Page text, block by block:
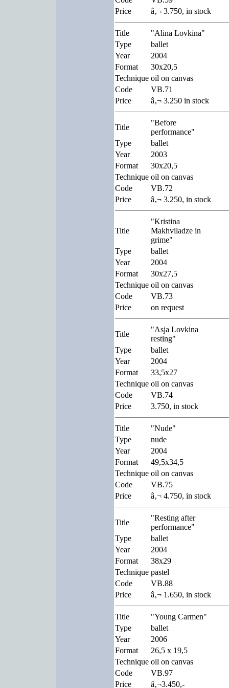
Price
â‚¬ 3.750, in stock
Title
"Alina Lovkina"
Type
ballet
Year
2004
Format
30x20,5
Technique oil on canvas
Code
VB.71
Price
â‚¬ 3.250 in stock
Title
"Before
performance"
Type
ballet
Year
2003
Format
30x20,5
Technique oil on canvas
Code
VB.72
Price
â‚¬ 3.250, in stock
Title
"Kristina
Makhviladze in
grime"
Type
ballet
Year
2004
Format
30x27,5
Technique oil on canvas
Code
VB.73
Price
on request
Title
"Asja Lovkina
resting"
Type
ballet
Year
2004
Format
33,5x27
Technique oil on canvas
Code
VB.74
Price
3.750, in stock
Title
"Nude"
Type
nude
Year
2004
Format
49,5x34,5
Technique oil on canvas
Code
VB.75
Price
â‚¬ 4.750, in stock
Title
"Resting after
performance"
Type
ballet
Year
2004
Format
38x29
Technique pastel
Code
VB.88
Price
â‚¬ 1.650, in stock
Title
"Young Carmen"
Type
ballet
Year
2006
Format
26,5 x 19,5
Technique oil on canvas
Code
VB.97
Price
â‚¬3.450,-